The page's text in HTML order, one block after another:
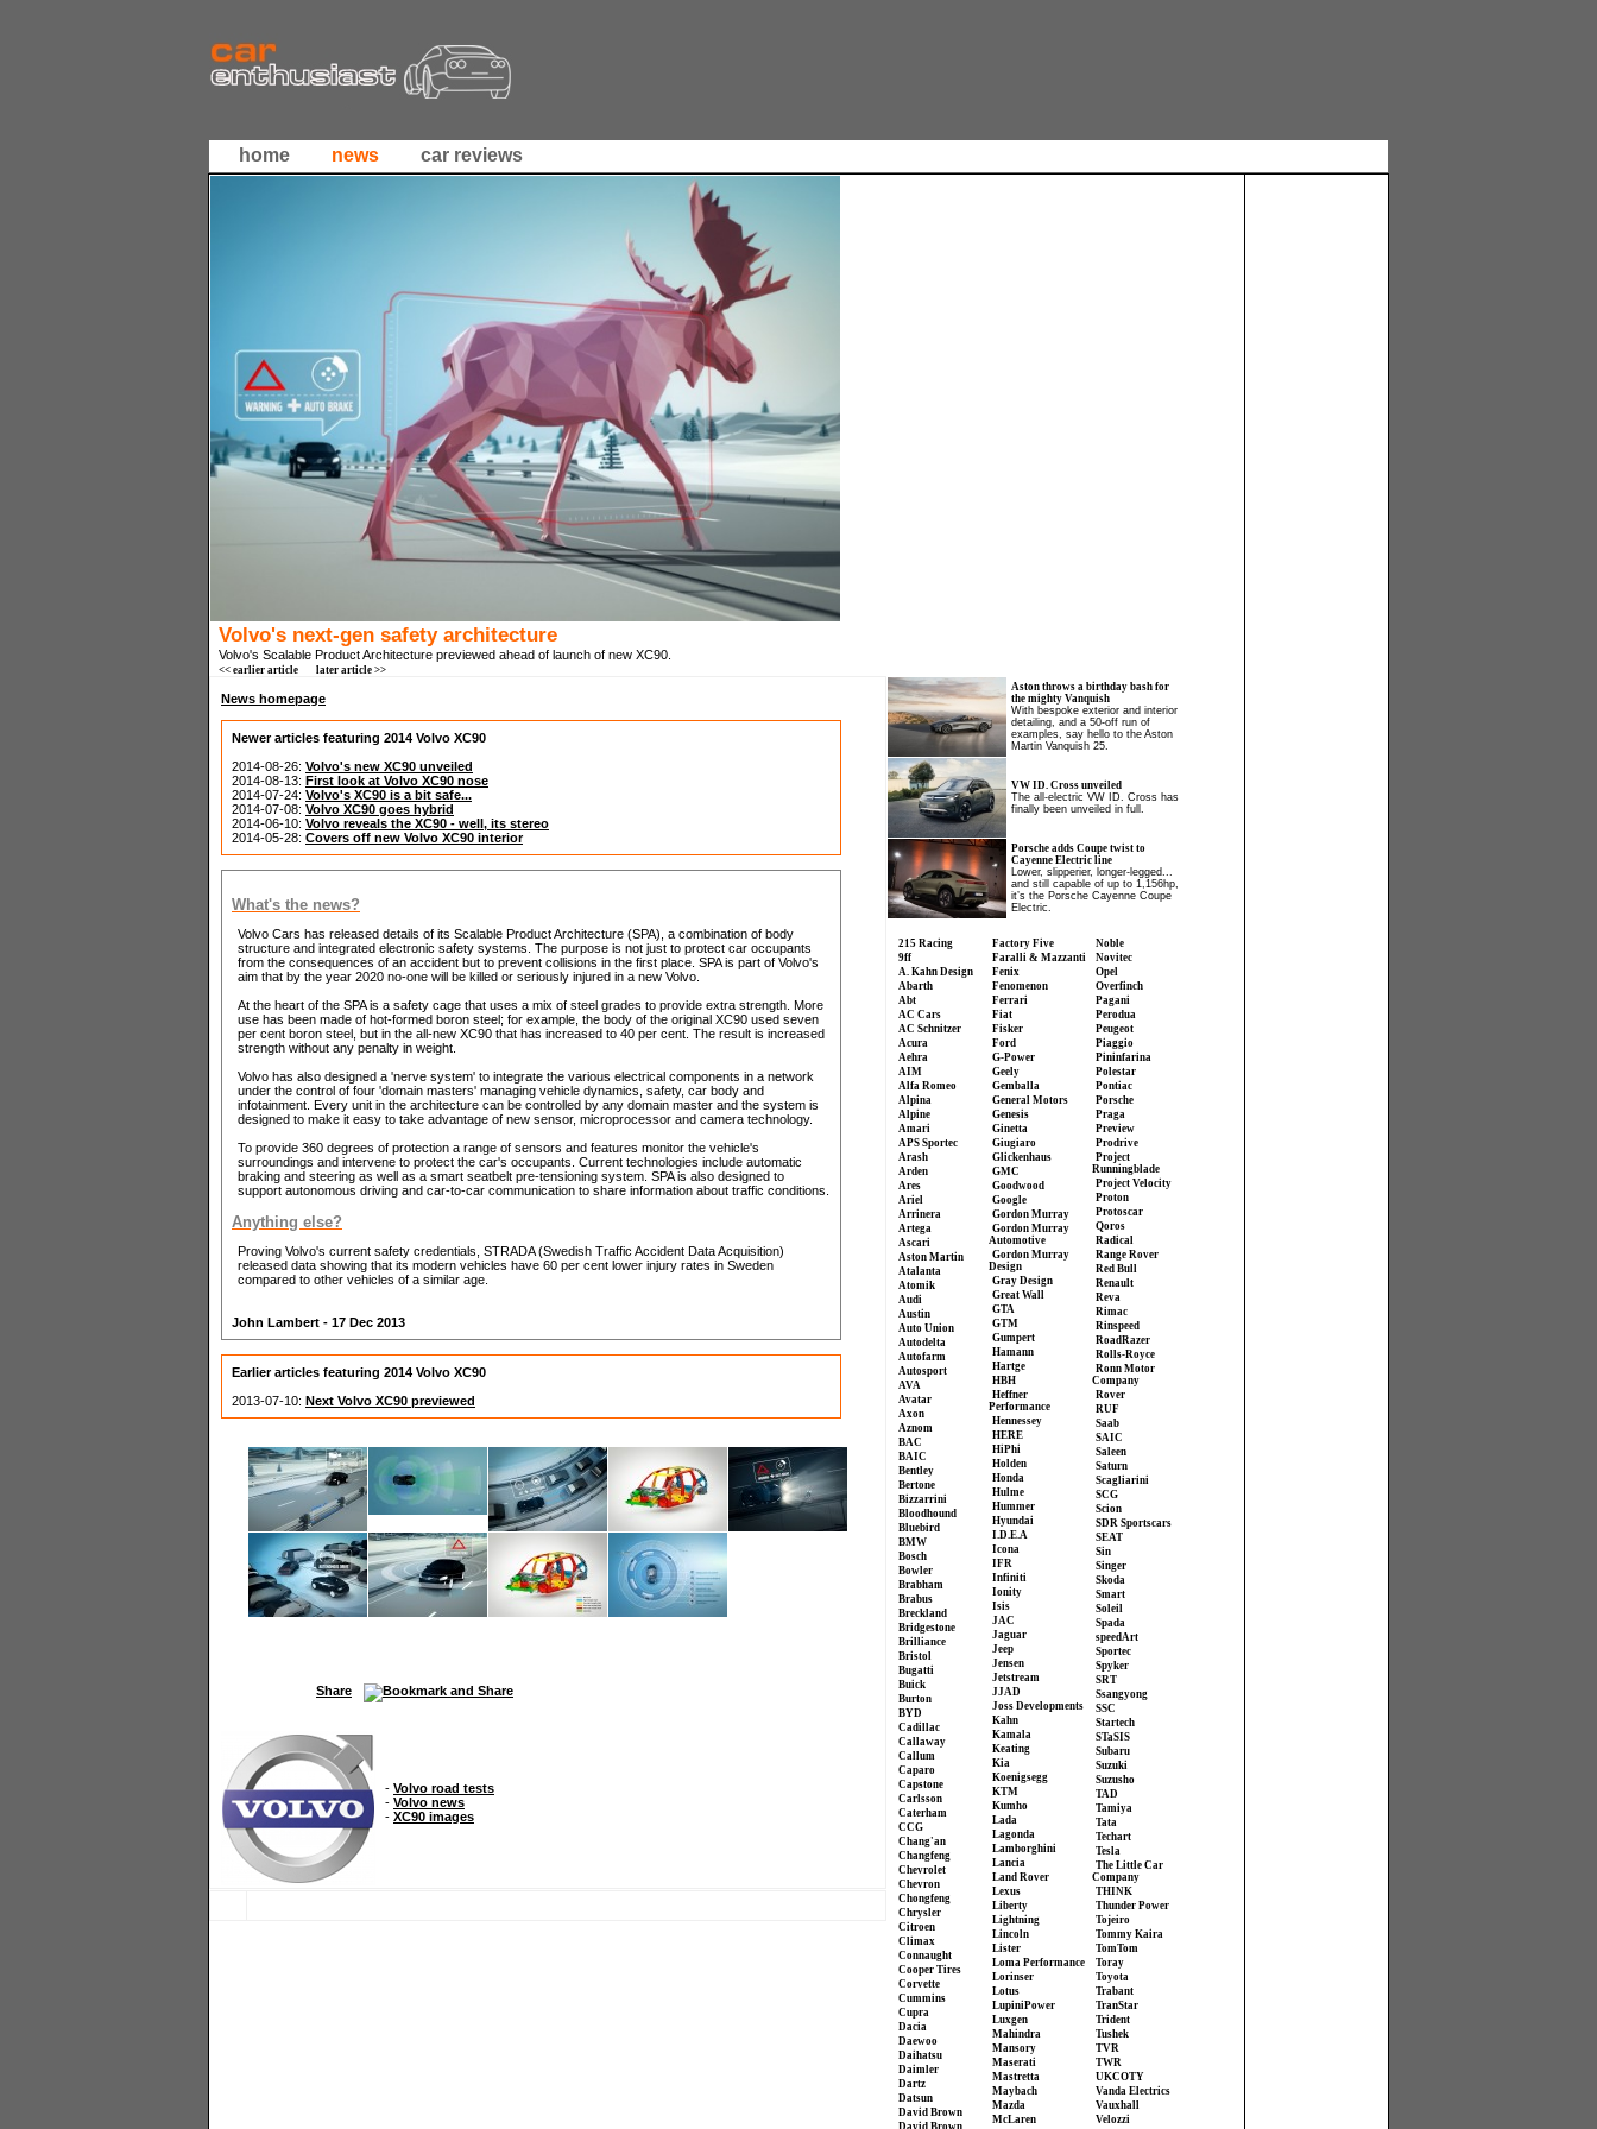
home news car reviews
Volvo's next-gen safety architecture
Volvo's Scalable Product Architecture previewed ahead of launch of new XC90.
<< earlier article later article >>
News homepage
Newer articles featuring 2014 Volvo XC90
2014-08-26: Volvo's new XC90 unveiled
2014-08-13: First look at Volvo XC90 nose
2014-07-24: Volvo's XC90 is a bit safe...
2014-07-08: Volvo XC90 goes hybrid
2014-06-10: Volvo reveals the XC90 - well, its stereo
2014-05-28: Covers off new Volvo XC90 interior
What's the news?
Volvo Cars has released details of its Scalable Product Architecture (SPA), a combination of body
structure and integrated electronic safety systems. The purpose is not just to protect car occupants
from the consequences of an accident but to prevent collisions in the first place. SPA is part of Volvo's
aim that by the year 2020 no-one will be killed or seriously injured in a new Volvo.
At the heart of the SPA is a safety cage that uses a mix of steel grades to provide extra strength. More
use has been made of hot-formed boron steel; for example, the body of the original XC90 used seven
per cent boron steel, but in the all-new XC90 that has increased to 40 per cent. The result is increased
strength without any penalty in weight.
Volvo has also designed a 'nerve system' to integrate the various electrical components in a network
under the control of four 'domain masters' managing vehicle dynamics, safety, car body and
infotainment. Every unit in the architecture can be controlled by any domain master and the system is
designed to make it easy to take advantage of new sensor, microprocessor and camera technology.
To provide 360 degrees of protection a range of sensors and features monitor the vehicle's
surroundings and intervene to protect the car's occupants. Current technologies include automatic
braking and steering as well as a smart seatbelt pre-tensioning system. SPA is also designed to
support autonomous driving and car-to-car communication to share information about traffic conditions.
Anything else?
Proving Volvo's current safety credentials, STRADA (Swedish Traffic Accident Data Acquisition)
released data showing that its modern vehicles have 60 per cent lower injury rates in Sweden
compared to other vehicles of a similar age.
John Lambert - 17 Dec 2013
Earlier articles featuring 2014 Volvo XC90
2013-07-10: Next Volvo XC90 previewed
Share
- Volvo road tests
- Volvo news
- XC90 images
Aston throws a birthday bash for
the mighty Vanquish
With bespoke exterior and interior
detailing, and a 50-off run of
examples, say hello to the Aston
Martin Vanquish 25.
VW ID. Cross unveiled
The all-electric VW ID. Cross has
finally been unveiled in full.
Porsche adds Coupe twist to
Cayenne Electric line
Lower, slipperier, longer-legged...
and still capable of up to 1,156hp,
it’s the Porsche Cayenne Coupe
Electric.
215 Racing
9ff
A. Kahn Design
Abarth
Abt
AC Cars
AC Schnitzer
Acura
Aehra
AIM
Alfa Romeo
Alpina
Alpine
Amari
APS Sportec
Arash
Arden
Ares
Ariel
Arrinera
Artega
Ascari
Aston Martin
Atalanta
Atomik
Audi
Austin
Auto Union
Autodelta
Autofarm
Autosport
AVA
Avatar
Axon
Aznom
BAC
BAIC
Bentley
Bertone
Bizzarrini
Bloodhound
Bluebird
BMW
Bosch
Bowler
Brabham
Brabus
Breckland
Bridgestone
Brilliance
Bristol
Bugatti
Buick
Burton
BYD
Cadillac
Callaway
Callum
Caparo
Capstone
Carlsson
Caterham
CCG
Chang'an
Changfeng
Chevrolet
Chevron
Chongfeng
Chrysler
Citroen
Climax
Connaught
Cooper Tires
Corvette
Cummins
Cupra
Dacia
Daewoo
Daihatsu
Daimler
Dartz
Datsun
David Brown
David Brown
Factory Five
Faralli & Mazzanti
Fenix
Fenomenon
Ferrari
Fiat
Fisker
Ford
G-Power
Geely
Gemballa
General Motors
Genesis
Ginetta
Giugiaro
Glickenhaus
GMC
Goodwood
Google
Gordon Murray
Gordon Murray
Automotive
Gordon Murray
Design
Gray Design
Great Wall
GTA
GTM
Gumpert
Hamann
Hartge
HBH
Heffner
Performance
Hennessey
HERE
HiPhi
Holden
Honda
Hulme
Hummer
Hyundai
I.D.E.A
Icona
IFR
Infiniti
Ionity
Isis
JAC
Jaguar
Jeep
Jensen
Jetstream
JJAD
Joss Developments
Kahn
Kamala
Keating
Kia
Koenigsegg
KTM
Kumho
Lada
Lagonda
Lamborghini
Lancia
Land Rover
Lexus
Liberty
Lightning
Lincoln
Lister
Loma Performance
Lorinser
Lotus
LupiniPower
Luxgen
Mahindra
Mansory
Maserati
Mastretta
Maybach
Mazda
McLaren
Noble
Novitec
Opel
Overfinch
Pagani
Perodua
Peugeot
Piaggio
Pininfarina
Polestar
Pontiac
Porsche
Praga
Preview
Prodrive
Project
Runningblade
Project Velocity
Proton
Protoscar
Qoros
Radical
Range Rover
Red Bull
Renault
Reva
Rimac
Rinspeed
RoadRazer
Rolls-Royce
Ronn Motor
Company
Rover
RUF
Saab
SAIC
Saleen
Saturn
Scagliarini
SCG
Scion
SDR Sportscars
SEAT
Sin
Singer
Skoda
Smart
Soleil
Spada
speedArt
Sportec
Spyker
SRT
Ssangyong
SSC
Startech
STaSIS
Subaru
Suzuki
Suzusho
TAD
Tamiya
Tata
Techart
Tesla
The Little Car
Company
THINK
Thunder Power
Tojeiro
Tommy Kaira
TomTom
Toray
Toyota
Trabant
TranStar
Trident
Tushek
TVR
TWR
UKCOTY
Vanda Electrics
Vauxhall
Velozzi